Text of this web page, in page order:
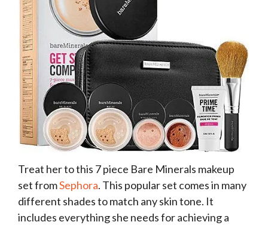
Treat her to this 7 piece Bare Minerals makeup
set fromSephora. This popular set comes in many
different shades to match any skin tone. It
includes everything she needs for achieving a